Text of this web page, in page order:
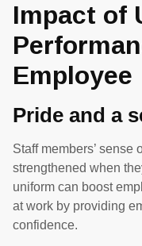
Impact of
Employee
Pride and a
Staff members’ sense
strengthened when
uniform can boost
at work by providing
confidence.